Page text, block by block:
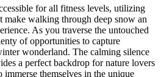
for all fitness levels, utilizing
make walking through deep snow an
As you traverse the untouched
of opportunities to capture
wonderland. The calming silence
a perfect backdrop for nature lovers
themselves in the unique